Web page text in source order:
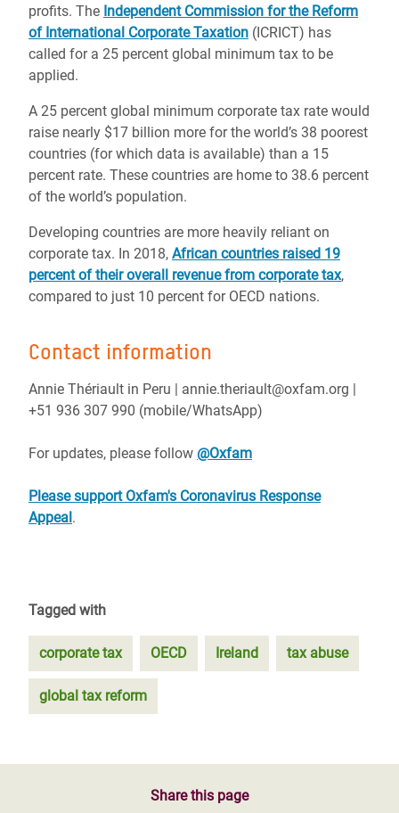
profits. The Independent Commission for the Reform
of International Corporate Taxation (ICRICT) has
called for a 25 percent global minimum tax to be
applied.
A 25 percent global minimum corporate tax rate would
raise nearly $17 billion more for the world’s 38 poorest
countries (for which data is available) than a 15
percent rate. These countries are home to 38.6 percent
of the world’s population.
Developing countries are more heavily reliant on
corporate tax. In 2018, African countries raised 19
percent of their overall revenue from corporate tax,
compared to just 10 percent for OECD nations.
Contact information
Annie Thériault in Peru | annie.theriault@oxfam.org |
+51 936 307 990 (mobile/WhatsApp)
For updates, please follow @Oxfam
Please support Oxfam's Coronavirus Response
Appeal.
Tagged with
corporate tax OECD Ireland tax abuse
global tax reform
Share this page